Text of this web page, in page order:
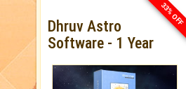
33% OFF
Dhruv Astro
Software - 1 Year